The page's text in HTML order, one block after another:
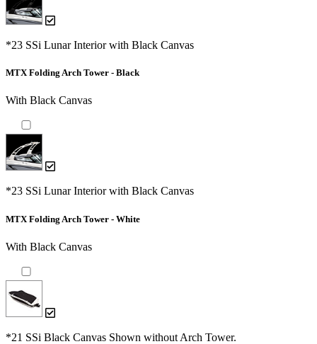
*23 SSi Lunar Interior with Black Canvas
MTX Folding Arch Tower - Black
With Black Canvas
*23 SSi Lunar Interior with Black Canvas
MTX Folding Arch Tower - White
With Black Canvas
*21 SSi Black Canvas Shown without Arch Tower.